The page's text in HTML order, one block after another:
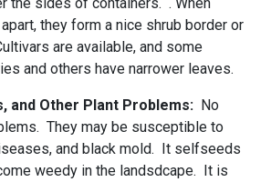
they form a nice shrub border or
are available, and some
and others have narrower leaves.
and Other Plant Problems: No
They may be susceptible to
and black mold. It selfseeds
weedy in the landsdcape. It is